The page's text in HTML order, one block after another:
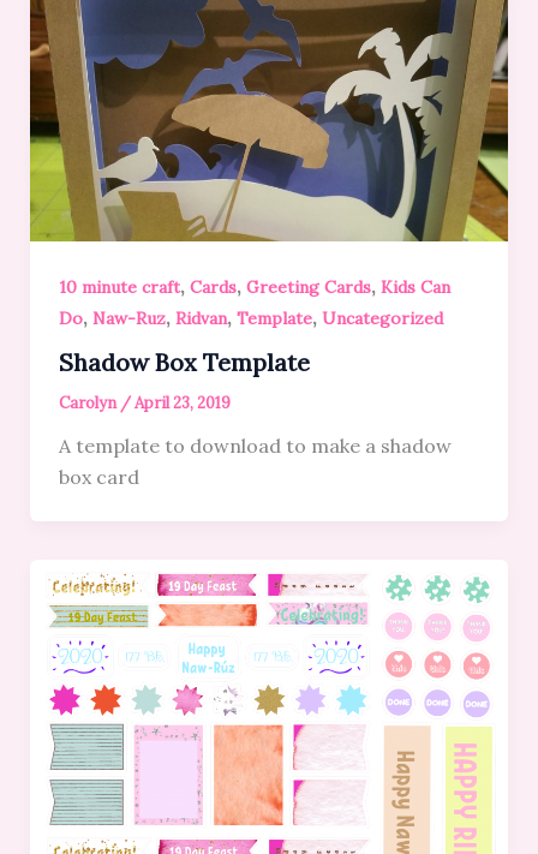
10 minute craft, Cards, Greeting Cards, Kids Can
Do, Naw-Ruz, Ridvan, Template, Uncategorized
Shadow Box Template
Carolyn /April 23, 2019
A template to download to make a shadow
box card